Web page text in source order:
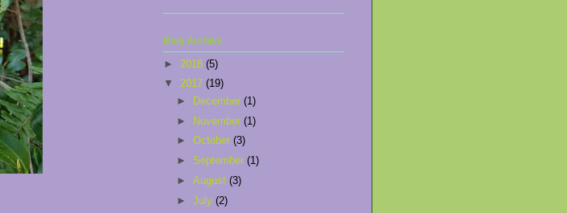
Blog Archive
► 2018 (5)
▼ 2017 (19)
►
December (1)
► November (1)
► October (3)
► September (1)
► August (3)
► July (2)